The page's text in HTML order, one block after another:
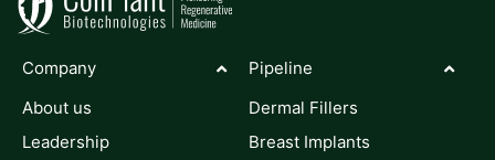
Company
About us
Leadership
Pipeline
Dermal Fillers
Breast Implants